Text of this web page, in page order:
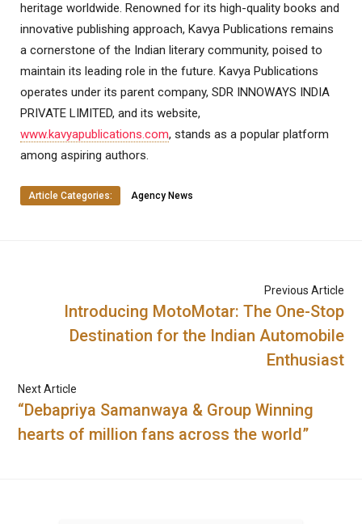
heritage worldwide. Renowned for its high-quality books and
innovative publishing approach, Kavya Publications remains
a cornerstone of the Indian literary community, poised to
maintain its leading role in the future. Kavya Publications
operates under its parent company, SDR INNOWAYS INDIA
PRIVATE LIMITED, and its website,
www.kavyapublications.com, stands as a popular platform
among aspiring authors.
Article Categories: Agency News
Previous Article
Introducing MotoMotar: The One-Stop
Destination for the Indian Automobile
Enthusiast
Next Article
“Debapriya Samanwaya & Group Winning
hearts of million fans across the world”